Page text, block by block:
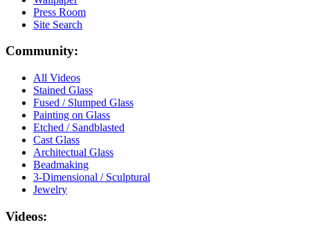
Press Room
Site Search
Community:
All Videos
Stained Glass
Fused / Slumped Glass
Painting on Glass
Etched / Sandblasted
Cast Glass
Architectual Glass
Beadmaking
3-Dimensional / Sculptural
Jewelry
Videos: